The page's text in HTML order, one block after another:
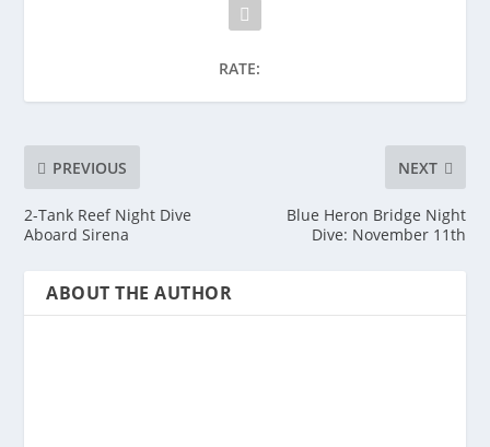
RATE:
PREVIOUS
2-Tank Reef Night Dive
Aboard Sirena
NEXT
Blue Heron Bridge Night
Dive: November 11th
ABOUT THE AUTHOR